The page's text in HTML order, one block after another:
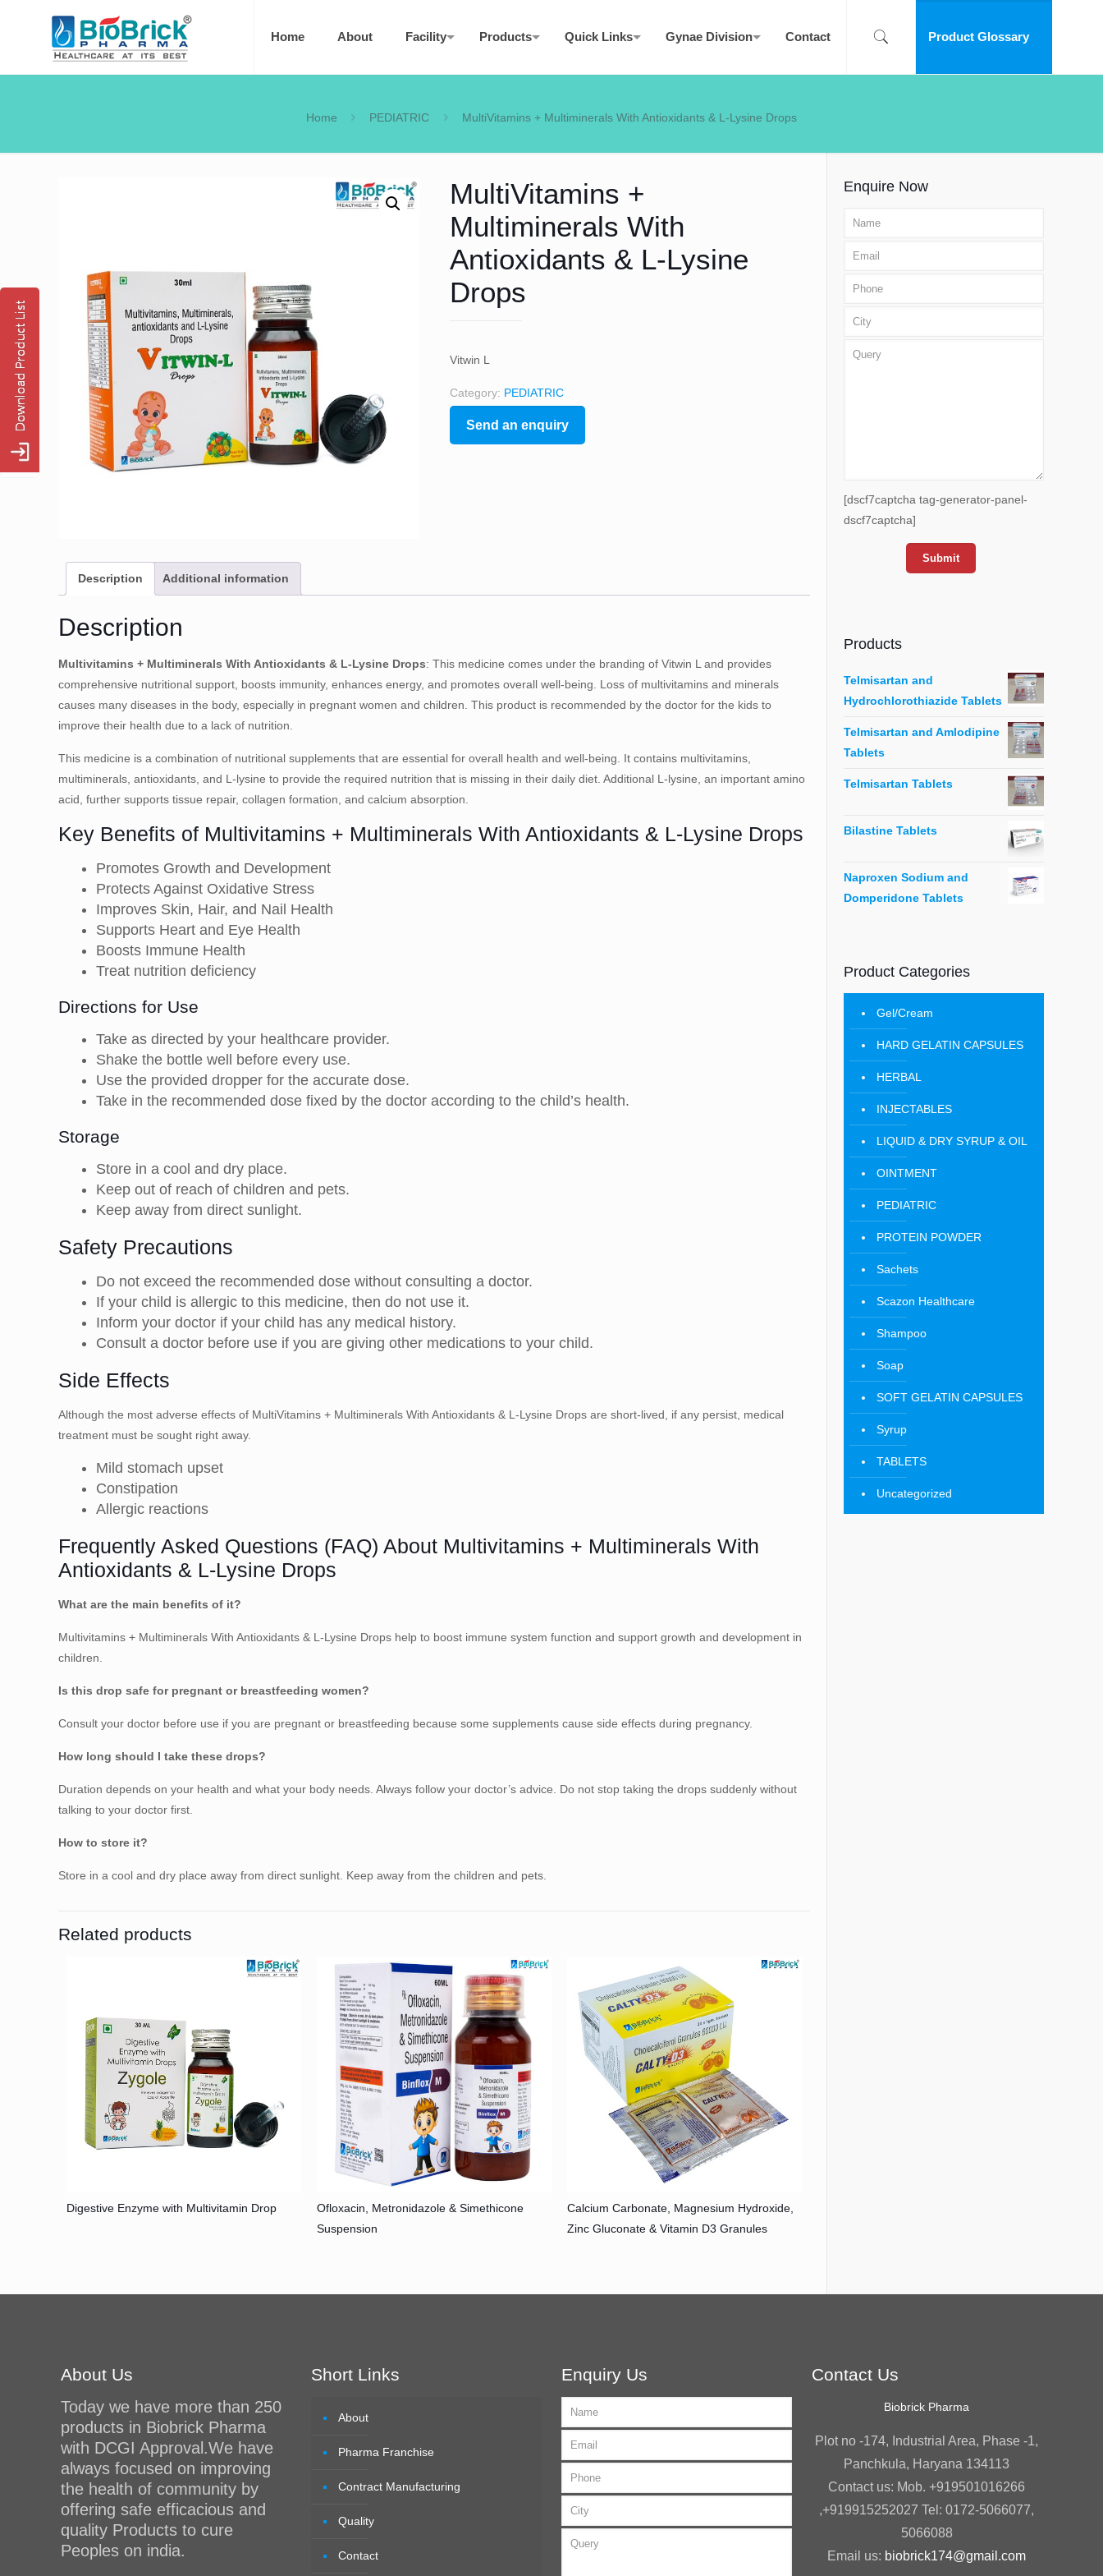
Home About Facility Products Quick Links Gynae Division Contact Product Glossary
Home PEDIATRIC MultiVitamins + Multiminerals With Antioxidants & L-Lysine Drops
MultiVitamins +
Multiminerals With
Antioxidants & L-Lysine
Drops
Vitwin L
Category: PEDIATRIC
Send an enquiry
Description Additional information
Description
Multivitamins + Multiminerals With Antioxidants & L-Lysine Drops: This medicine comes under the branding of Vitwin L and provides
comprehensive nutritional support, boosts immunity, enhances energy, and promotes overall well-being. Loss of multivitamins and minerals
causes many diseases in the body, especially in pregnant women and children. This product is recommended by the doctor for the kids to
improve their health due to a lack of nutrition.
This medicine is a combination of nutritional supplements that are essential for overall health and well-being. It contains multivitamins,
multiminerals, antioxidants, and L-lysine to provide the required nutrition that is missing in their daily diet. Additional L-lysine, an important amino
acid, further supports tissue repair, collagen formation, and calcium absorption.
Key Benefits of Multivitamins + Multiminerals With Antioxidants & L-Lysine Drops
Promotes Growth and Development
Protects Against Oxidative Stress
Improves Skin, Hair, and Nail Health
Supports Heart and Eye Health
Boosts Immune Health
Treat nutrition deficiency
Directions for Use
Take as directed by your healthcare provider.
Shake the bottle well before every use.
Use the provided dropper for the accurate dose.
Take in the recommended dose fixed by the doctor according to the child’s health.
Storage
Store in a cool and dry place.
Keep out of reach of children and pets.
Keep away from direct sunlight.
Safety Precautions
Do not exceed the recommended dose without consulting a doctor.
If your child is allergic to this medicine, then do not use it.
Inform your doctor if your child has any medical history.
Consult a doctor before use if you are giving other medications to your child.
Side Effects
Although the most adverse effects of MultiVitamins + Multiminerals With Antioxidants & L-Lysine Drops are short-lived, if any persist, medical
treatment must be sought right away.
Mild stomach upset
Constipation
Allergic reactions
Frequently Asked Questions (FAQ) About Multivitamins + Multiminerals With
Antioxidants & L-Lysine Drops
What are the main benefits of it?
Multivitamins + Multiminerals With Antioxidants & L-Lysine Drops help to boost immune system function and support growth and development in
children.
Is this drop safe for pregnant or breastfeeding women?
Consult your doctor before use if you are pregnant or breastfeeding because some supplements cause side effects during pregnancy.
How long should I take these drops?
Duration depends on your health and what your body needs. Always follow your doctor’s advice. Do not stop taking the drops suddenly without
talking to your doctor first.
How to store it?
Store in a cool and dry place away from direct sunlight. Keep away from the children and pets.
Related products
Digestive Enzyme with Multivitamin Drop
Ofloxacin, Metronidazole & Simethicone
Suspension
Calcium Carbonate, Magnesium Hydroxide,
Zinc Gluconate & Vitamin D3 Granules
Enquire Now
[dscf7captcha tag-generator-panel-
dscf7captcha]
Products
Telmisartan and
Hydrochlorothiazide Tablets
Telmisartan and Amlodipine
Tablets
Telmisartan Tablets
Bilastine Tablets
Naproxen Sodium and
Domperidone Tablets
Product Categories
Gel/Cream
HARD GELATIN CAPSULES
HERBAL
INJECTABLES
LIQUID & DRY SYRUP & OIL
OINTMENT
PEDIATRIC
PROTEIN POWDER
Sachets
Scazon Healthcare
Shampoo
Soap
SOFT GELATIN CAPSULES
Syrup
TABLETS
Uncategorized
About Us
Today we have more than 250
products in Biobrick Pharma
with DCGI Approval.We have
always focused on improving
the health of community by
offering safe efficacious and
quality Products to cure
Peoples on india.
Short Links
About
Pharma Franchise
Contract Manufacturing
Quality
Contact
Enquiry Us Contact Us
Biobrick Pharma
Plot no -174, Industrial Area, Phase -1,
Panchkula, Haryana 134113
Contact us: Mob. +919501016266
,+919915252027 Tel: 0172-5066077,
5066088
Email us: biobrick174@gmail.com